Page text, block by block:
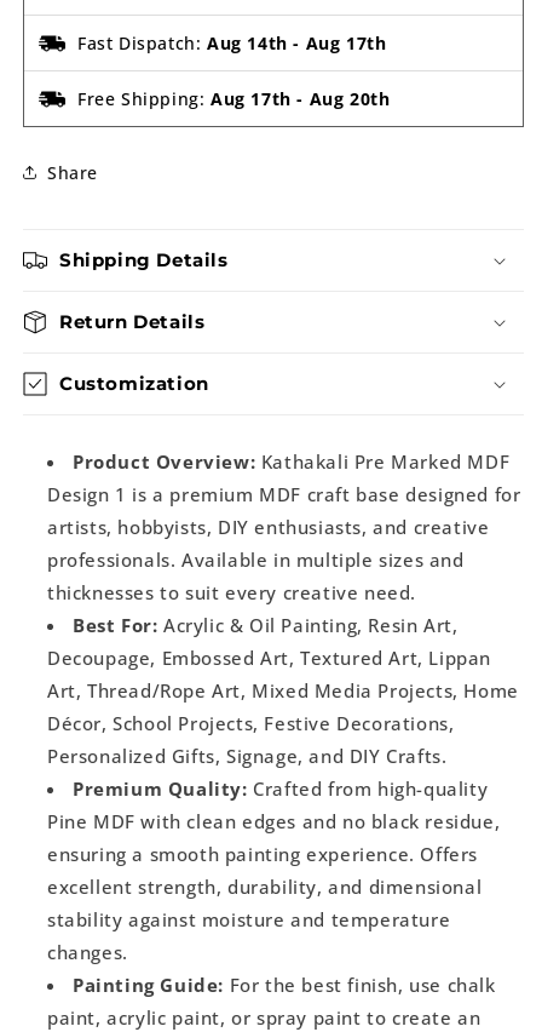
Fast Dispatch: Aug 14th - Aug 17th
Free Shipping: Aug 17th - Aug 20th
Share
Shipping Details
Return Details
Customization
Product Overview: Kathakali Pre Marked MDF
Design 1 is a premium MDF craft base designed for
artists, hobbyists, DIY enthusiasts, and creative
professionals. Available in multiple sizes and
thicknesses to suit every creative need.
Best For: Acrylic & Oil Painting, Resin Art,
Decoupage, Embossed Art, Textured Art, Lippan
Art, Thread/Rope Art, Mixed Media Projects, Home
Décor, School Projects, Festive Decorations,
Personalized Gifts, Signage, and DIY Crafts.
Premium Quality: Crafted from high-quality
Pine MDF with clean edges and no black residue,
ensuring a smooth painting experience. Offers
excellent strength, durability, and dimensional
stability against moisture and temperature
changes.
Painting Guide: For the best finish, use chalk
paint, acrylic paint, or spray paint to create an